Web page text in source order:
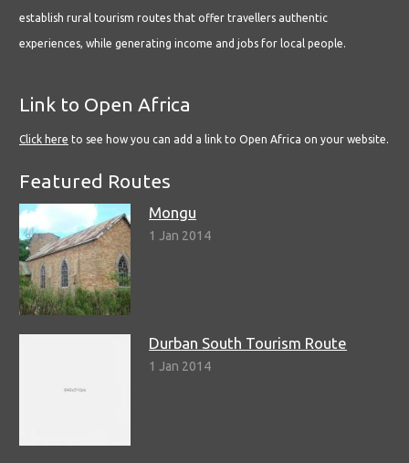
establish rural tourism routes that offer travellers authentic
experiences, while generating income and jobs for local people.
Link to Open Africa
Click here to see how you can add a link to Open Africa on your website.
Featured Routes
Mongu
1 Jan 2014
Durban South Tourism Route
1 Jan 2014